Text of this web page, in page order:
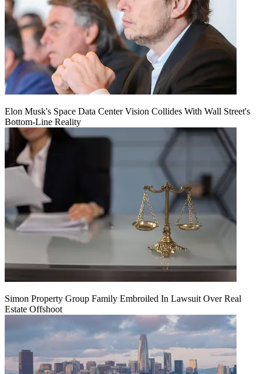
Elon Musk's Space Data Center Vision Collides With Wall Street's
Bottom-Line Reality
Simon Property Group Family Embroiled In Lawsuit Over Real
Estate Offshoot